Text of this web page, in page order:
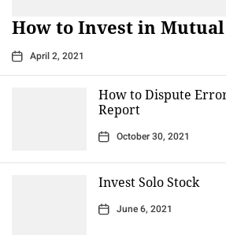
How to Invest in
April 2, 2021
How to Dispute
Report
October 30, 2021
Invest Solo Stock
June 6, 2021